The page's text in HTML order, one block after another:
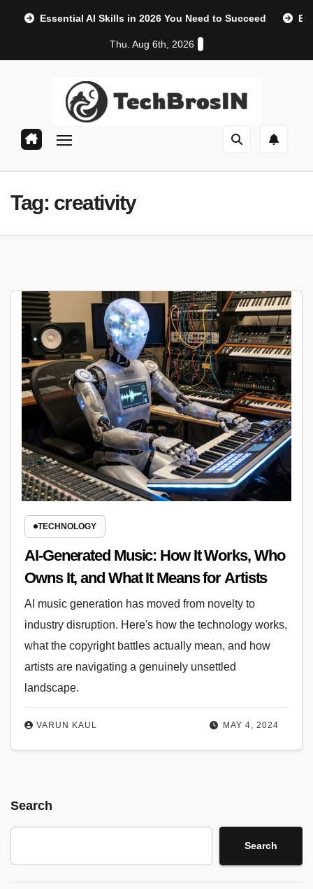
Essential AI Skills in 2026 You Need to Succeed
Thu. Aug 6th, 2026
TechBrosIn
AI, Machine Learning & Technology Blog
Tag: creativity
TECHNOLOGY
AI-Generated Music: How It Works, Who
Owns It, and What It Means for Artists
MAY 4, 2024
VARUN KAUL
AI music generation has moved from novelty to
industry disruption. Here's how the technology works,
what the copyright battles actually mean, and how
artists are navigating a genuinely unsettled
landscape.
Search
Search